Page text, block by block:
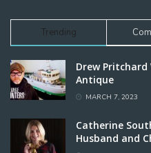
Trending
Drew Pritchard
Antique
MARCH 7, 2023
Catherine
Husband and